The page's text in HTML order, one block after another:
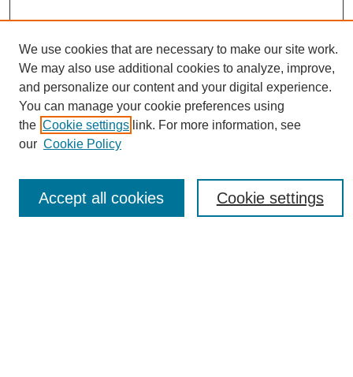
Journal Home
About eReporter
Reporter Article Archive
News Archive 2011 to 2023
News Archive 2000 to 2011
We use cookies that are necessary to make our site work.
We may also use additional cookies to analyze, improve,
and personalize our content and your digital experience.
You can manage your cookie preferences using
the Cookie settings link. For more information, see
our Cookie Policy
Cookie settings
Accept all cookies